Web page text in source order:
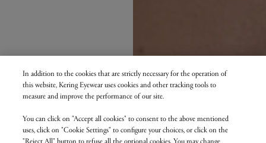
In addition to the cookies that are strictly necessary for the operation of
this website, Kering Eyewear uses cookies and other tracking tools to
measure and improve the performance of our site.
You can click on "Accept all cookies" to consent to the above mentioned
uses, click on "Cookie Settings" to configure your choices, or click on the
"Reject All" button to refuse all the optional cookies. You may change